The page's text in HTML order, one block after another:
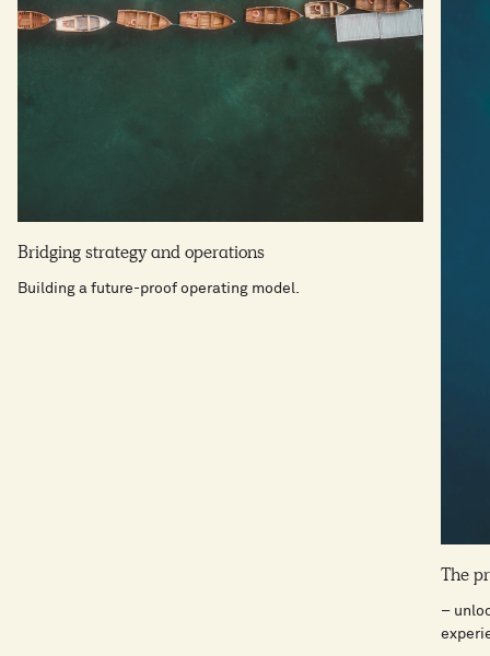
Bridging strategy and operations
Building a future-proof operating model.
The
–